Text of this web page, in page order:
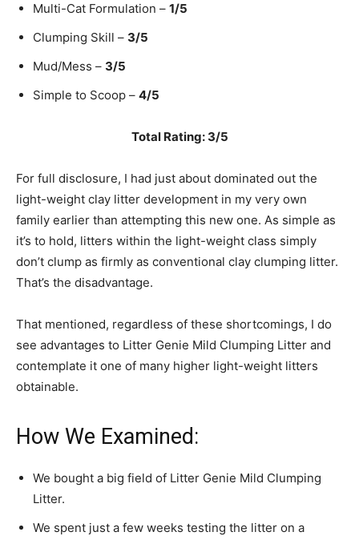
Multi-Cat Formulation – 1/5
Clumping Skill – 3/5
Mud/Mess – 3/5
Simple to Scoop – 4/5
Total Rating: 3/5
For full disclosure, I had just about dominated out the
light-weight clay litter development in my very own
family earlier than attempting this new one. As simple as
it’s to hold, litters within the light-weight class simply
don’t clump as firmly as conventional clay clumping litter.
That’s the disadvantage.
That mentioned, regardless of these shortcomings, I do
see advantages to Litter Genie Mild Clumping Litter and
contemplate it one of many higher light-weight litters
obtainable.
How We Examined:
We bought a big field of Litter Genie Mild Clumping
Litter.
We spent just a few weeks testing the litter on a